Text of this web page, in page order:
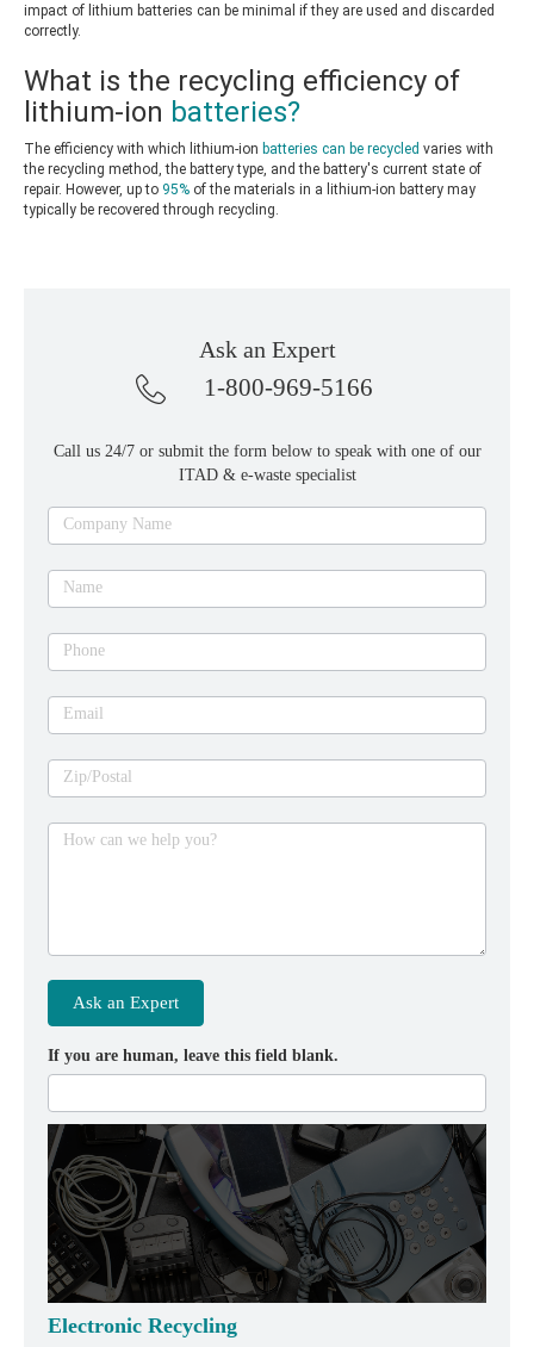
impact of lithium batteries can be minimal if they are used and discarded
correctly.
What is the recycling efficiency of
lithium-ion batteries?
The efficiency with which lithium-ion batteries can be recycled varies with
the recycling method, the battery type, and the battery's current state of
repair. However, up to 95% of the materials in a lithium-ion battery may
typically be recovered through recycling.
Ask an Expert
1-800-969-5166
Call us 24/7 or submit the form below to speak with one of our
ITAD & e-waste specialist
Ask
an
expert
Company Name
Name
Phone
Email
Zip/Postal
How can we help you?
Ask an Expert
If you are human, leave this field blank.
Electronic Recycling